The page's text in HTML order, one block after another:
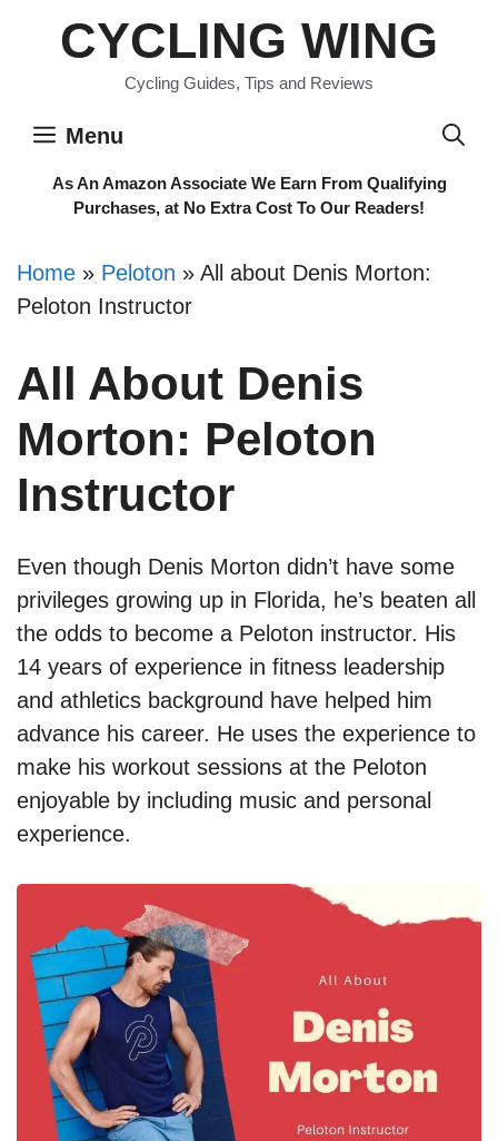
CYCLING WING
Cycling Guides, Tips and Reviews
Menu
As An Amazon Associate We Earn From Qualifying
Purchases, at No Extra Cost To Our Readers!
Home » Peloton » All about Denis Morton:
Peloton Instructor
All About Denis
Morton: Peloton
Instructor
Even though Denis Morton didn’t have some
privileges growing up in Florida, he’s beaten all
the odds to become a Peloton instructor. His
14 years of experience in fitness leadership
and athletics background have helped him
advance his career. He uses the experience to
make his workout sessions at the Peloton
enjoyable by including music and personal
experience.